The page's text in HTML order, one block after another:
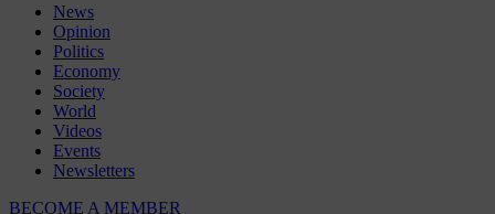
News
Opinion
Politics
Economy
Society
World
Videos
Events
Newsletters
BECOME A MEMBER